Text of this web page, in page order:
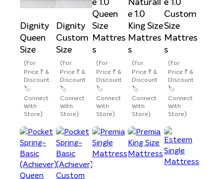
Dignity
Queen
Size
(For
Price ₹ &
Discount
🏷️
Connect
With
Store)
Dignity
Custom
Size
(For
Price ₹ &
Discount
🏷️
Connect
With
Store)
e 1.0
Queen
Size
Mattres
s
(For
Price ₹ &
Discount
🏷️
Connect
With
Store)
Naturall
e 1.0
King Size
Mattres
s
(For
Price ₹ &
Discount
🏷️
Connect
With
Store)
e 1.0
Custom
Size
Mattres
s
(For
Price ₹ &
Discount
🏷️
Connect
With
Store)